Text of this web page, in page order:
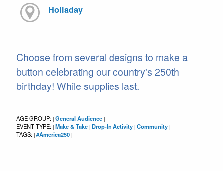
Holladay
Choose from several designs to make a
button celebrating our country's 250th
birthday! While supplies last.
AGE GROUP: | General Audience |
EVENT TYPE: | Make & Take | Drop-In Activity | Community |
TAGS: | #America250 |